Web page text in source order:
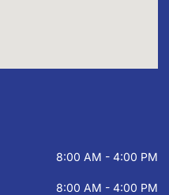
8:00 AM - 4:00 PM
8:00 AM - 4:00 PM